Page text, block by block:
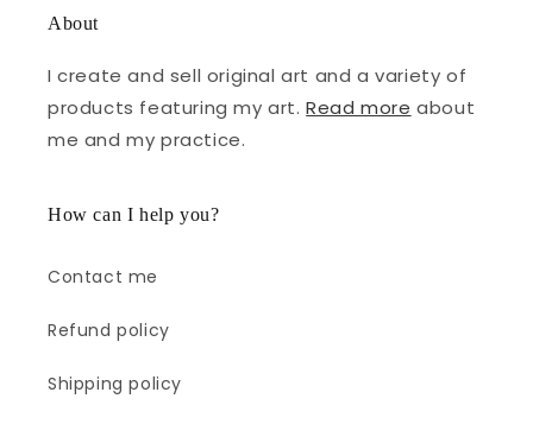
About
I create and sell original art and a variety of
products featuring my art.Read more about
me and my practice.
How can I help you?
Contact me
Refund policy
Shipping policy